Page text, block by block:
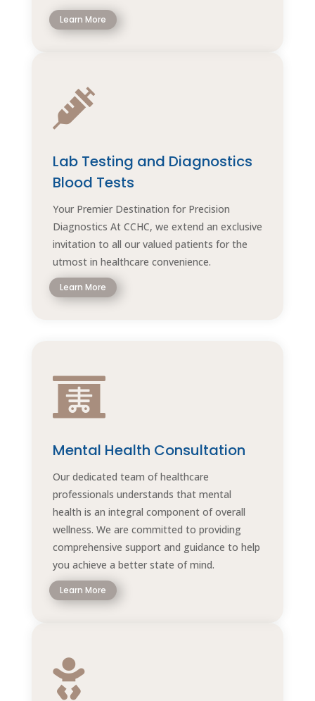
Learn More

Lab Testing and Diagnostics
Blood Tests
Your Premier Destination for Precision
Diagnostics At CCHC, we extend an exclusive
invitation to all our valued patients for the
utmost in healthcare convenience.
Learn More

Mental Health Consultation
Our dedicated team of healthcare
professionals understands that mental
health is an integral component of overall
wellness. We are committed to providing
comprehensive support and guidance to help
you achieve a better state of mind.
Learn More
